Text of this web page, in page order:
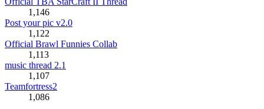
1,146
Post your pic v2.0
1,122
Official Brawl Funnies Collab
1,113
music thread 2.1
1,107
Teamfortress2
1,086